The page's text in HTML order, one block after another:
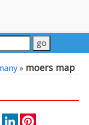
» moers map
TwitterLinkedIn